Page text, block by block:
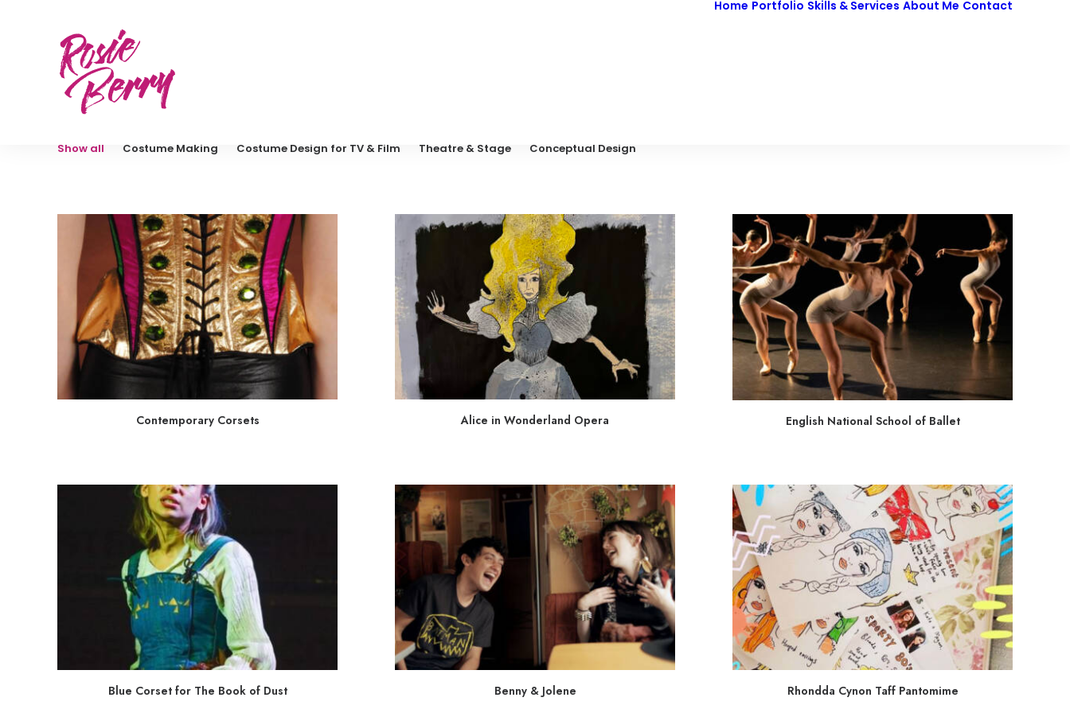
Home Portfolio Skills & Services About Me Contact
Show all Costume Making Costume Design for TV & Film Theatre & Stage Conceptual Design
Contemporary Corsets Alice in Wonderland Opera English National School of Ballet
Blue Corset for The Book of Dust Benny & Jolene Rhondda Cynon Taff Pantomime